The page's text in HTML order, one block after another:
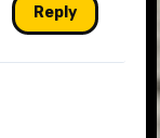
Reply